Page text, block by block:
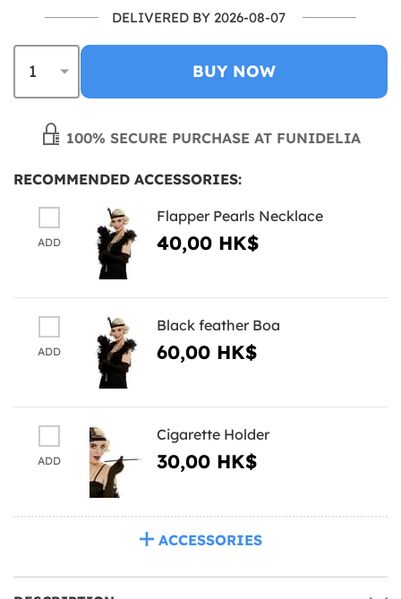
DELIVERED BY 2026-08-07
BUY NOW
100% SECURE PURCHASE AT FUNIDELIA
RECOMMENDED ACCESSORIES:
ADD
Flapper Pearls Necklace
40,00 HK$
ADD
Black feather Boa
60,00 HK$
ADD
Cigarette Holder
30,00 HK$
ACCESSORIES